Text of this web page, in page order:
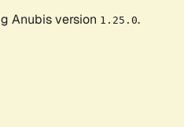
Anubis version 1.25.0.